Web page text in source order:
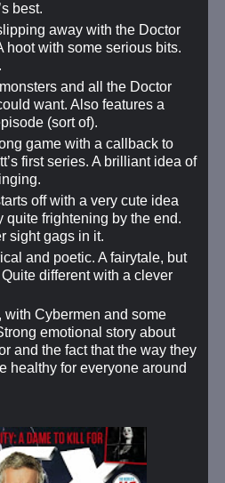
best.
away with the Doctor
hoot with some serious bits.
and all the Doctor
want. Also features a
(sort of).
game with a callback to
first series. A brilliant idea of
off with a very cute idea
quite frightening by the end.
sight gags in it.
and poetic. A fairytale, but
different with a clever
with Cybermen and some
emotional story about
and the fact that the way they
healthy for everyone around